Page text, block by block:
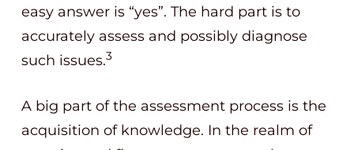
easy answer is “yes”. The hard part is to
accurately assess and possibly diagnose
such issues.3
A big part of the assessment process is the
acquisition of knowledge. In the realm of